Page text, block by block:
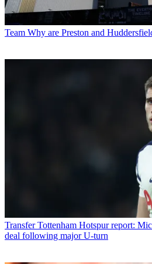
Team Why are Preston and
Transfer Tottenham Hotspur report:
deal following major U-turn